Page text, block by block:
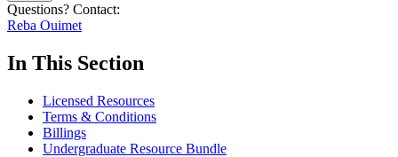
Questions? Contact:
Reba Ouimet
In This Section
Licensed Resources
Terms & Conditions
Billings
Undergraduate Resource Bundle